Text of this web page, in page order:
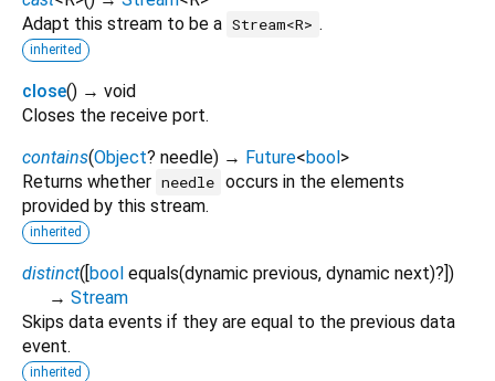
Adapt this stream to be a Stream<R> .
inherited
close() → void
Closes the receive port.
contains(Object? needle) → Future<bool>
Returns whether needle occurs in the elements
provided by this stream.
inherited
distinct([bool equals(dynamic previous, dynamic next)?])
→ Stream
Skips data events if they are equal to the previous data
event.
inherited